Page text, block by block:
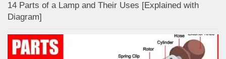
14 Parts of a Lamp and Their Uses [Explained with
Diagram]